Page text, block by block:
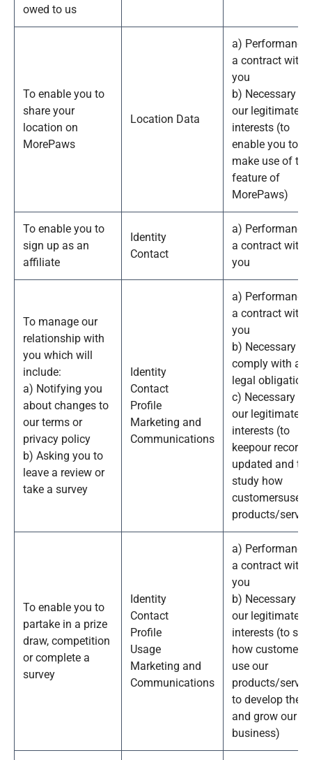
owed to us
To enable you to
share your
location on
MorePaws
Location Data
a) Performance
a contract with
you
b) Necessary for
our legitimate
interests (to
enable you to
make use of
feature of
MorePaws)
To enable you to
sign up as an
affiliate
Identity
Contact
a) Performance
a contract with
you
To manage our
relationship with
you which will
include:
a) Notifying you
about changes to
our terms or
privacy policy
b) Asking you to
leave a review or
take a survey
Identity
Contact
Profile
Marketing and
Communications
a) Performance
a contract with
you
b) Necessary to
comply with a
legal obligation
c) Necessary for
our legitimate
interests (to
keepour records
updated and to
study how
customersuse
products/
To enable you to
partake in a prize
draw, competition
or complete a
survey
Identity
Contact
Profile
Usage
Marketing and
Communications
a) Performance
a contract with
you
b) Necessary for
our legitimate
interests (to
how customers
use our
products/
to develop them
and grow our
business)